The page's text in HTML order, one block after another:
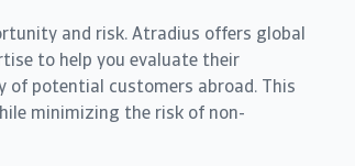
and risk. Atradius offers global
to help you evaluate their
of potential customers abroad. This
minimizing the risk of non-